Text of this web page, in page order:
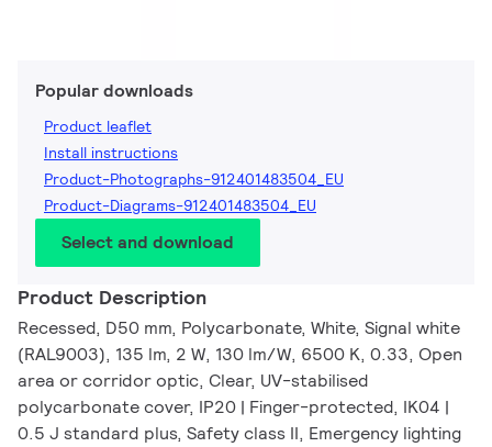
Popular downloads
Product leaflet
Install instructions
Product-Photographs-912401483504_EU
Product-Diagrams-912401483504_EU
Select and download
Product Description
Recessed, D50 mm, Polycarbonate, White, Signal white
(RAL9003), 135 lm, 2 W, 130 lm/W, 6500 K, 0.33, Open
area or corridor optic, Clear, UV-stabilised
polycarbonate cover, IP20 | Finger-protected, IK04 |
0.5 J standard plus, Safety class II, Emergency lighting